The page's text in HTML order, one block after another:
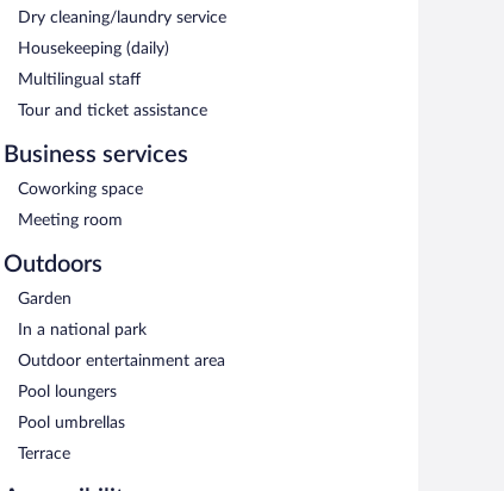
hotel include a restaurant, a coffee shop/cafe,
bars, which include a poolside bar and a
and coworking spaces. This family-friendly
Complimentary uncovered self parking is available
are required. Open daily.
Dry cleaning/laundry service
Housekeeping (daily)
Multilingual staff
Tour and ticket assistance
Business services
Coworking space
Meeting room
Outdoors
Garden
In a national park
Outdoor entertainment area
Pool loungers
Pool umbrellas
Terrace